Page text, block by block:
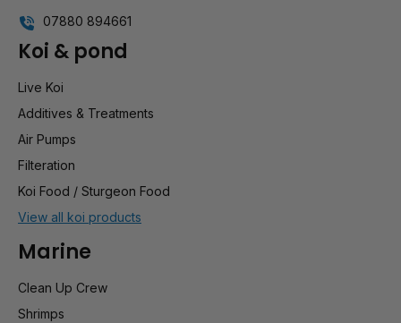
07880 894661
Koi & pond
Live Koi
Additives & Treatments
Air Pumps
Filteration
Koi Food / Sturgeon Food
View all koi products
Marine
Clean Up Crew
Shrimps